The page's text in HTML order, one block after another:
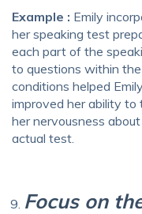
Example : Emily
her speaking test
each part of the
to questions within
conditions helped
improved her ability to
her nervousness
actual test.
Focus on